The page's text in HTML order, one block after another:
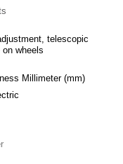
telescopic
wheels
Millimeter (mm)